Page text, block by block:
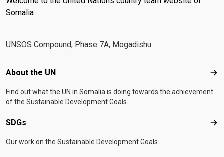
better support development aspirations of the
countries it operates in through the provision of the
facing Somalia and to maximize synergies across the
Trust Fund, the SJF is also one of the largest country-
level development funds globally with more than $500
million in contributions since inception.
Special Representative of the UN Secretary-
General, Resident and Humanitarian Coordinator
Somalia
UNSOS Compound, Phase 7A, Mogadishu
Footer menu
About the UN
Find out what the UN in Somalia is doing towards the achievement
of the Sustainable Development Goals.
SDGs
Our work on the Sustainable Development Goals.